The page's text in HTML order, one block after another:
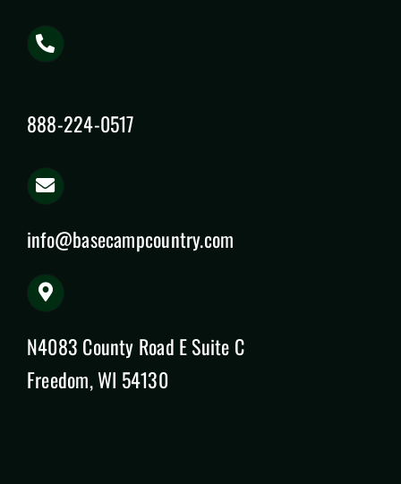
888-224-0517
info@basecampcountry.com
N4083 County Road E Suite C
Freedom, WI 54130